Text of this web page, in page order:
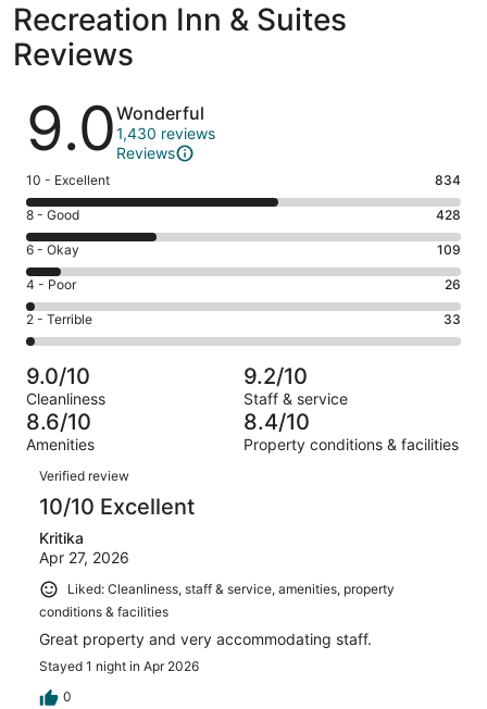
Recreation Inn & Suites
Reviews
Reviews
9.0Wonderful
1,430 reviews
Reviews
Rating
10
-
Excellent.
834
out
of
1430
10 - Excellent 834
Rating
8
-
Good.
428
out
of
1430
reviews
8 - Good 428
Rating
6
-
Okay.
109
of
1430
reviews
6 - Okay 109
Rating
4
-
Poor.
26
out
of
1430
4 - Poor 26
Rating
2
-
Terrible.
33
out
of
1430
reviews
2 - Terrible 33
9.0/10
Cleanliness
9.2/10
Staff & service
8.6/10
Amenities
8.4/10
Property conditions & facilities
Reviews
Verified review
10/10 Excellent
Kritika
Apr 27, 2026
Liked: Cleanliness, staff & service, amenities, property
conditions & facilities
Great property and very accommodating staff.
Stayed 1 night in Apr 2026
0